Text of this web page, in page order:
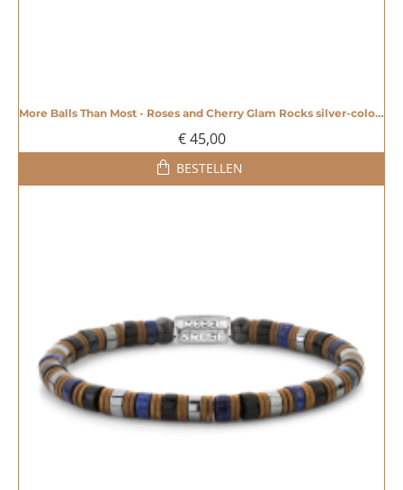
More Balls Than Most - Roses and Cherry Glam Rocks silver-coloured - 4mm - 20008605
€ 45,00
BESTELLEN